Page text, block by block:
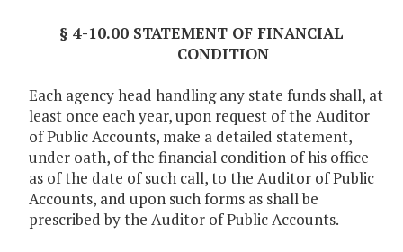
§ 4-10.00 STATEMENT OF FINANCIAL
CONDITION
Each agency head handling any state funds shall, at
least once each year, upon request of the Auditor
of Public Accounts, make a detailed statement,
under oath, of the financial condition of his office
as of the date of such call, to the Auditor of Public
Accounts, and upon such forms as shall be
prescribed by the Auditor of Public Accounts.